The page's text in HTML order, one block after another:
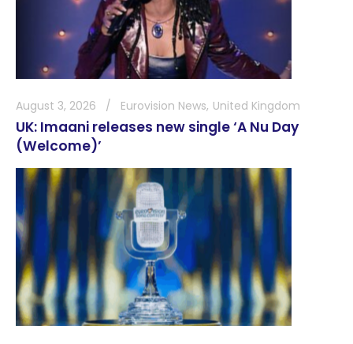
August 3, 2026 Eurovision News United Kingdom
UK: Imaani releases new single ‘A Nu Day
(Welcome)’